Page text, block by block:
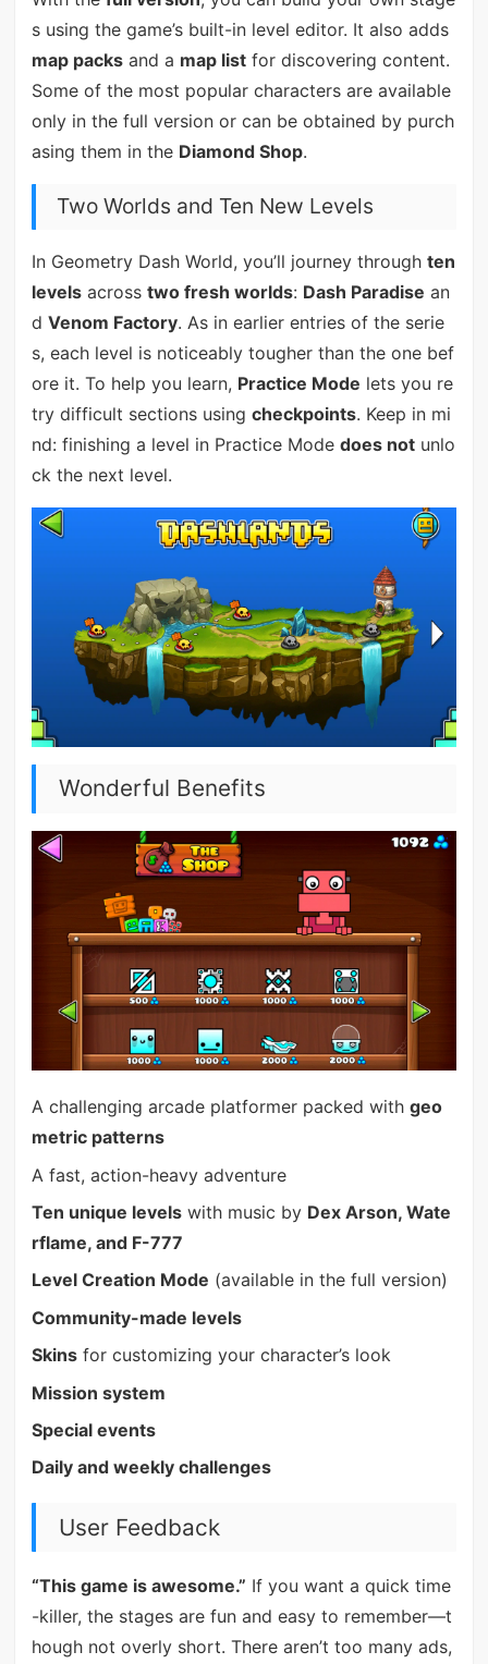
s using the game’s built-in level editor. It also adds
map packsand a map listfor discovering content.
Some of the most popular characters are available
only in the full version or can be obtained by purch
asing them in the Diamond Shop.
Two Worlds and Ten New Levels
In Geometry Dash World, you’ll journey through ten
levelsacross two fresh worlds: Dash Paradise an
d Venom Factory. As in earlier entries of the serie
s, each level is noticeably tougher than the one bef
ore it. To help you learn, Practice Mode lets you re
try difficult sections using checkpoints. Keep in mi
nd: finishing a level in Practice Mode does notunlo
ck the next level.
Wonderful Benefits
A challenging arcade platformer packed with geo
metric patterns
A fast, action-heavy adventure
Ten unique levelswith music by Dex Arson, Wate
rflame, and F-777
Level Creation Mode (available in the full version)
Community-made levels
Skinsfor customizing your character’s look
Mission system
Special events
Daily and weekly challenges
User Feedback
“This game is awesome.” If you want a quick time
-killer, the stages are fun and easy to remember—t
hough not overly short. There aren’t too many ads,